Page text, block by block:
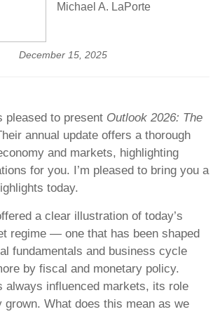
Michael A. LaPorte
December 15, 2025
pleased to present Outlook 2026: The
annual update offers a thorough
and markets, highlighting
for you. I’m pleased to bring you a
today.
a clear illustration of today’s
regime — one that has been shaped
fundamentals and business cycle
by fiscal and monetary policy.
always influenced markets, its role
grown. What does this mean as we